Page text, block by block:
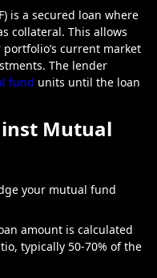
is a secured loan where
collateral. This allows
current market
The lender
fund units until the loan
Mutual
your mutual fund
amount is calculated
typically 50-70% of the